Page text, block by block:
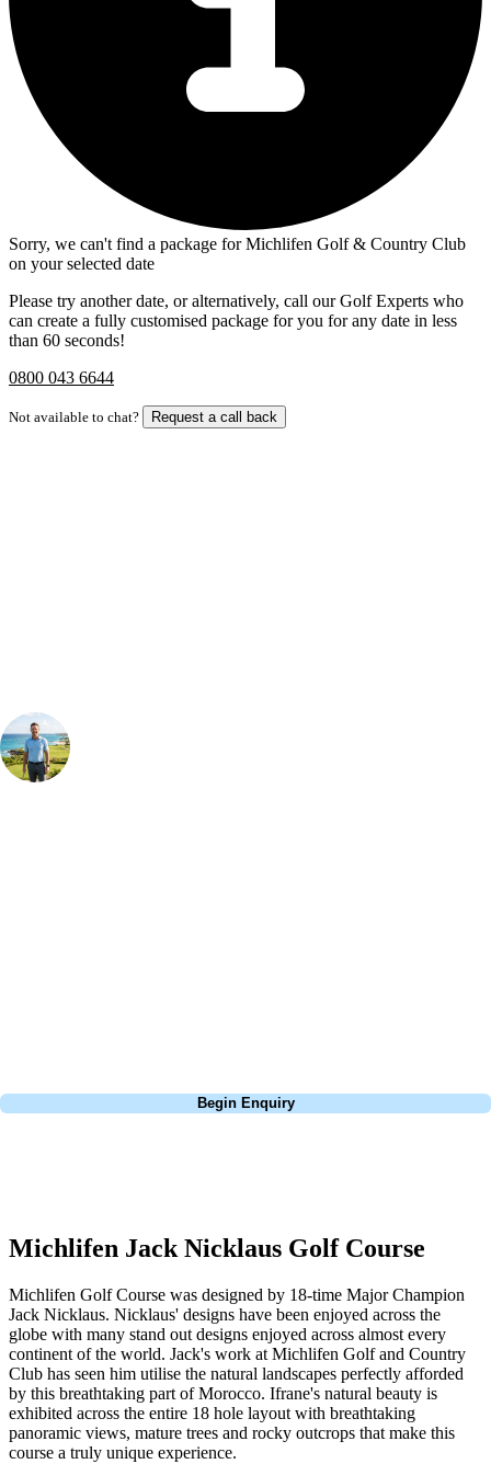
Sorry, we can't find a package for Michlifen Golf & Country Club
on your selected date
Please try another date, or alternatively, call our Golf Experts who
can create a fully customised package for you for any date in less
than 60 seconds!
0800 043 6644
Not available to chat? Request a call back
Begin Enquiry
Michlifen Jack Nicklaus Golf Course
Michlifen Golf Course was designed by 18-time Major Champion
Jack Nicklaus. Nicklaus' designs have been enjoyed across the
globe with many stand out designs enjoyed across almost every
continent of the world. Jack's work at Michlifen Golf and Country
Club has seen him utilise the natural landscapes perfectly afforded
by this breathtaking part of Morocco. Ifrane's natural beauty is
exhibited across the entire 18 hole layout with breathtaking
panoramic views, mature trees and rocky outcrops that make this
course a truly unique experience.